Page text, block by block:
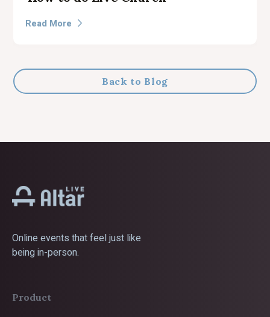
Read More 
Back to Blog
Online events that feel just like
being in-person.
Product